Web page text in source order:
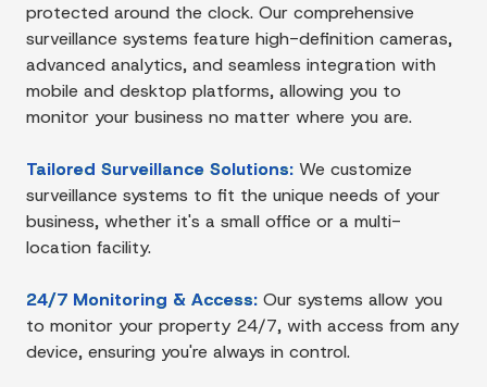
protected around the clock. Our comprehensive
surveillance systems feature high-definition cameras,
advanced analytics, and seamless integration with
mobile and desktop platforms, allowing you to
monitor your business no matter where you are.
Tailored Surveillance Solutions: We customize
surveillance systems to fit the unique needs of your
business, whether it's a small office or a multi-
location facility.
24/7 Monitoring & Access: Our systems allow you
to monitor your property 24/7, with access from any
device, ensuring you're always in control.